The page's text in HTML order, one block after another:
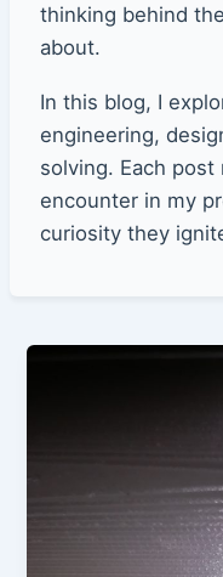
thinking behind
about.
In this blog, I
engineering,
solving. Each
encounter in my
curiosity they